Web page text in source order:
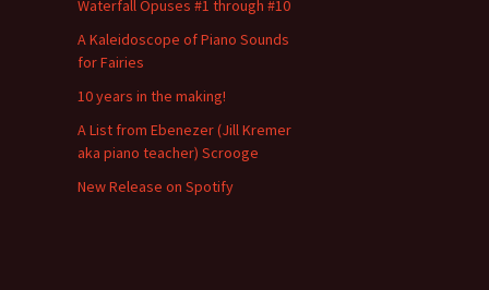
Waterfall Opuses #1 through #10
A Kaleidoscope of Piano Sounds
for Fairies
10 years in the making!
A List from Ebenezer (Jill Kremer
aka piano teacher) Scrooge
New Release on Spotify